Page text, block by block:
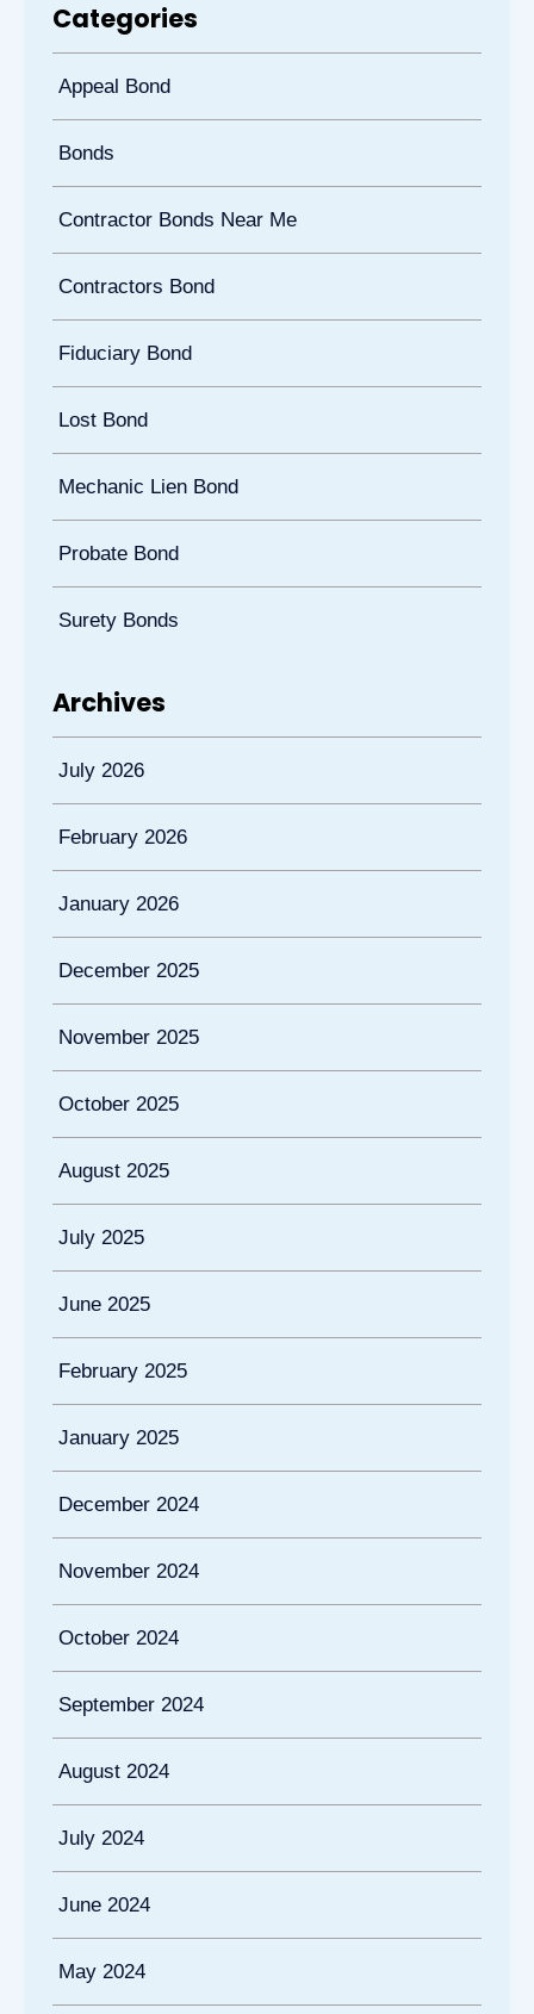
Categories
Appeal Bond
Bonds
Contractor Bonds Near Me
Contractors Bond
Fiduciary Bond
Lost Bond
Mechanic Lien Bond
Probate Bond
Surety Bonds
Archives
July 2026
February 2026
January 2026
December 2025
November 2025
October 2025
August 2025
July 2025
June 2025
February 2025
January 2025
December 2024
November 2024
October 2024
September 2024
August 2024
July 2024
June 2024
May 2024